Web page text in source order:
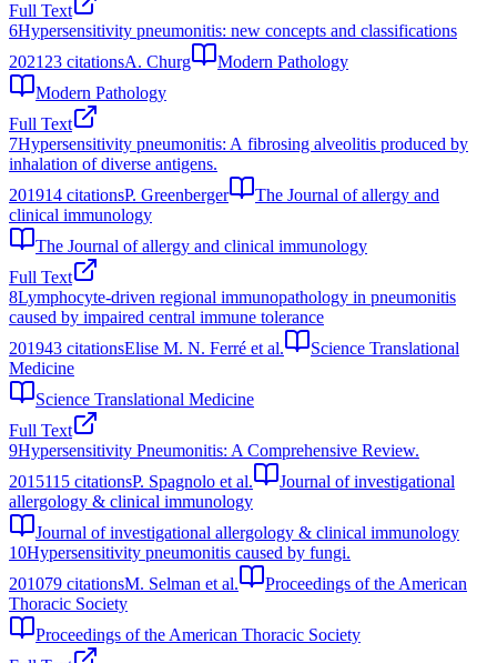
Full Text
6Hypersensitivity pneumonitis: new concepts and classifications
2021 23 citationsA. Churg
Modern Pathology
Modern Pathology
Full Text
7Hypersensitivity pneumonitis: A fibrosing alveolitis produced by
inhalation of diverse antigens.
201914 citationsP. Greenberger
The Journal of allergy and
clinical immunology
The Journal of allergy and clinical immunology
Full Text
8Lymphocyte-driven regional immunopathology in pneumonitis
caused by impaired central immune tolerance
201943 citationsElise M. N. Ferré et al.
Science Translational
Medicine
Science Translational Medicine
Full Text
9Hypersensitivity Pneumonitis: A Comprehensive Review.
2015115 citationsP. Spagnolo et al.
Journal of investigational
allergology & clinical immunology
Journal of investigational allergology & clinical immunology
10Hypersensitivity pneumonitis caused by fungi.
201079 citationsM. Selman et al.
Proceedings of the American
Thoracic Society
Proceedings of the American Thoracic Society